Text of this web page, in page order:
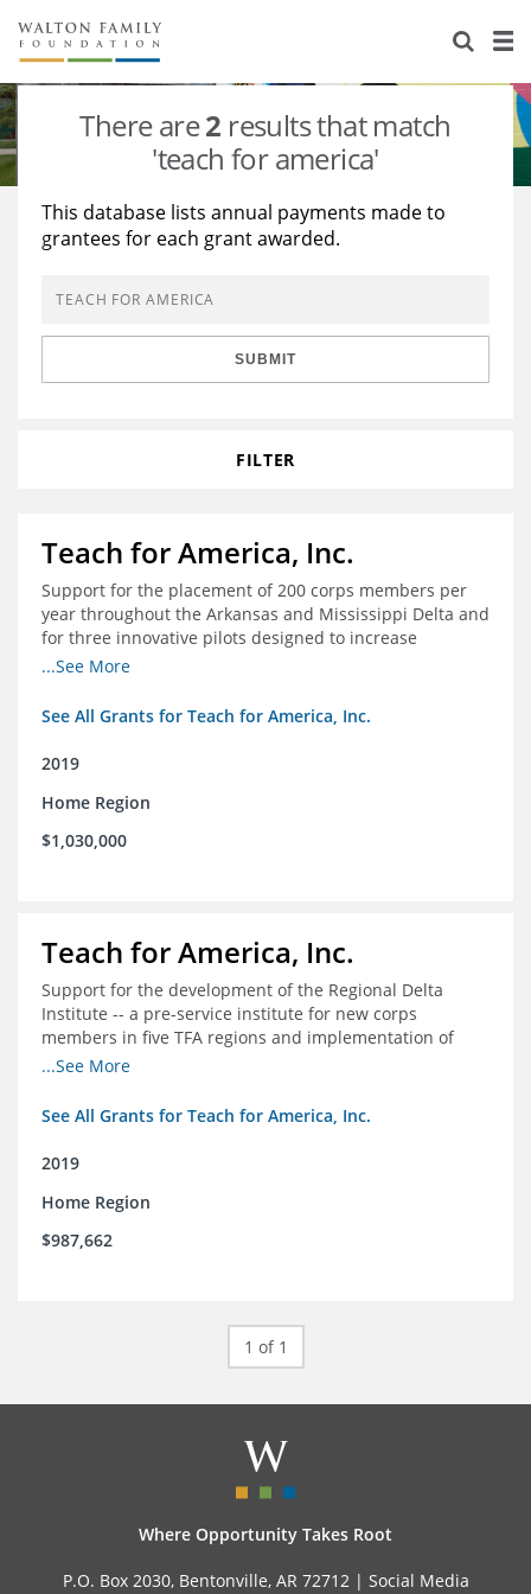
About Us
Staff
Reports & Financials
Stories
Education
Learning
Grants Database
Opportunity Survey 2026
There are2 results that match
'teach for america'
This database lists annual payments made to
grantees for each grant awarded.
SUBMIT
FILTER
Teach for America, Inc.
Support for the placement of 200 corps members per
year throughout the Arkansas and Mississippi Delta and
for three innovative pilots designed to increase
engagement
...See More
See All Grants for Teach for America, Inc.
2019
Home Region
$1,030,000
Teach for America, Inc.
Support for the development of the Regional Delta
Institute -- a pre-service institute for new corps
members in five TFA regions and implementation of
ongoing professional development in the Delta
...See More
See All Grants for Teach for America, Inc.
2019
Home Region
$987,662
1 of 1
Where Opportunity Takes Root
P.O. Box 2030, Bentonville, AR 72712 | Social Media